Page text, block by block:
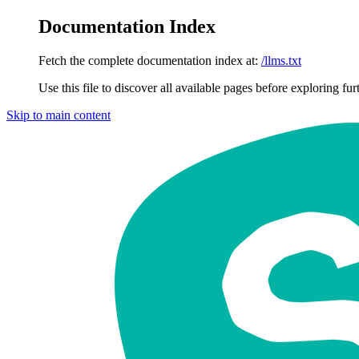
Documentation Index
Fetch the complete documentation index at: /llms.txt
Use this file to discover all available pages before exploring
Skip to main content